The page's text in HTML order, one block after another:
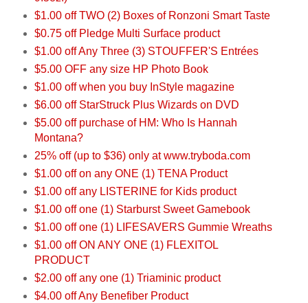
$1.00 off TWO (2) Boxes of Ronzoni Smart Taste
$0.75 off Pledge Multi Surface product
$1.00 off Any Three (3) STOUFFER'S Entrées
$5.00 OFF any size HP Photo Book
$1.00 off when you buy InStyle magazine
$6.00 off StarStruck Plus Wizards on DVD
$5.00 off purchase of HM: Who Is Hannah
Montana?
25% off (up to $36) only at www.tryboda.com
$1.00 off on any ONE (1) TENA Product
$1.00 off any LISTERINE for Kids product
$1.00 off one (1) Starburst Sweet Gamebook
$1.00 off one (1) LIFESAVERS Gummie Wreaths
$1.00 off ON ANY ONE (1) FLEXITOL
PRODUCT
$2.00 off any one (1) Triaminic product
$4.00 off Any Benefiber Product